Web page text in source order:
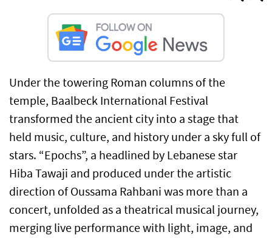
Under the towering Roman columns of the
temple, Baalbeck International Festival
transformed the ancient city into a stage that
held music, culture, and history under a sky full of
stars. “Epochs”, a headlined by Lebanese star
Hiba Tawaji and produced under the artistic
direction of Oussama Rahbani was more than a
concert, unfolded as a theatrical musical journey,
merging live performance with light, image, and